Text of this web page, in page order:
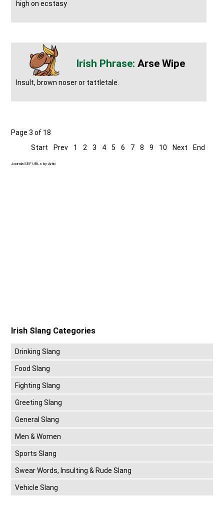
high on ecstasy
Arse Wipe
Insult, brown noser or tattletale.
Page 3 of 18
Start
Prev 1 2 3 4 5 6 7 8 9 10 Next End
Joomla SEF URLs by Artio
Irish Slang Categories
Drinking Slang
Food Slang
Fighting Slang
Greeting Slang
General Slang
Men & Women
Sports Slang
Swear Words, Insulting & Rude Slang
Vehicle Slang